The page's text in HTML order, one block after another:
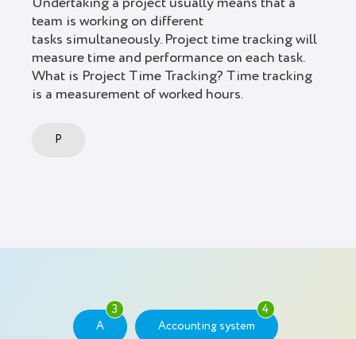
Undertaking a project usually means that a
team is working on different
tasks simultaneously. Project time tracking will
measure time and performance on each task.
What is Project Time Tracking? Time tracking
is a measurement of worked hours.
P
3
A
4
Accounting system